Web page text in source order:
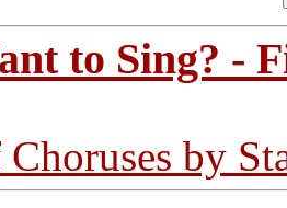
to Sing? -
by